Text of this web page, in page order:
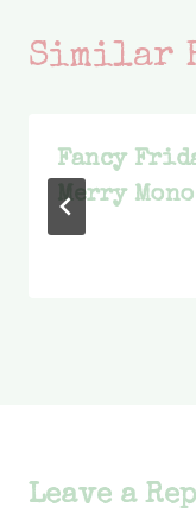
Similar
Fancy
Merry
Leave a